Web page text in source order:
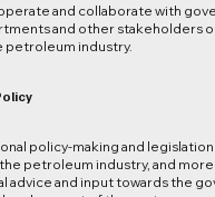
and collaborate with
and other stakeholders
petroleum industry.
policy-making and
petroleum industry, and
advice and input towards the